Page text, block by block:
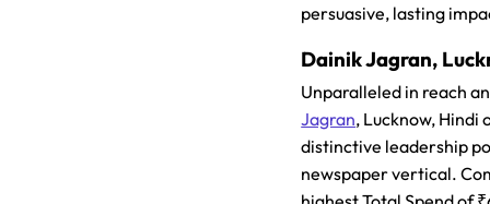
persuasive, lasting
Dainik Jagran,
Unparalleled in reach
Jagran, Lucknow, Hindi
distinctive leadership
newspaper vertical.